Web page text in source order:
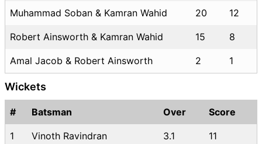
Muhammad Soban & Kamran Wahid 20 12
Robert Ainsworth & Kamran Wahid 15 8
Amal Jacob & Robert Ainsworth 2 1
Wickets
# Batsman Over Score
1 Vinoth Ravindran 3.1 11